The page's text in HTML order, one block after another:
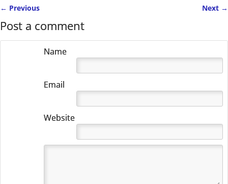
← Previous Next →
Post a comment
Name
Email
Website